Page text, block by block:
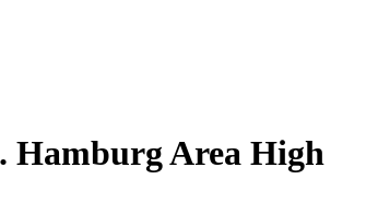
Hamburg Area High